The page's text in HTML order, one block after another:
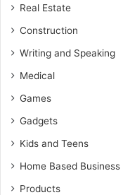
Real Estate
Construction
Writing and Speaking
Medical
Games
Gadgets
Kids and Teens
Home Based Business
Products